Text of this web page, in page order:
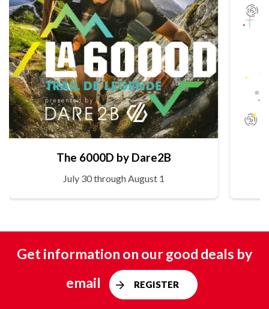
The 6000D by Dare2B
July 30 through August 1
Get information on our good deals by
email
REGISTER